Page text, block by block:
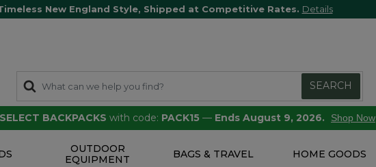
New England Style, Shipped at Competitive Rates. Details
SEARCH
BACKPACKS with code: PACK15 — Ends August 9, 2026. Shop Now
OUTDOOR
EQUIPMENT
BAGS & TRAVEL HOME GOODS